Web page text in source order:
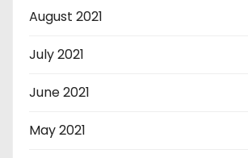
August 2021
July 2021
June 2021
May 2021